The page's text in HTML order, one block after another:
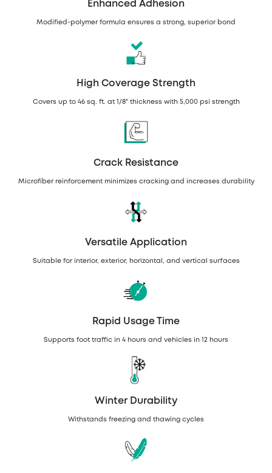
Enhanced Adhesion
Modified-polymer formula ensures a strong, superior bond
High Coverage Strength
Covers up to 46 sq. ft. at 1/8" thickness with 5,000 psi strength
Crack Resistance
Microfiber reinforcement minimizes cracking and increases durability
Versatile Application
Suitable for interior, exterior, horizontal, and vertical surfaces
Rapid Usage Time
Supports foot traffic in 4 hours and vehicles in 12 hours
Winter Durability
Withstands freezing and thawing cycles